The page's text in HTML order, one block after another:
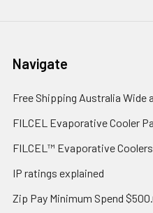
Navigate
Free Shipping Australia Wide
FILCEL Evaporative Cooler
FILCEL™ Evaporative
IP ratings explained
Zip Pay Minimum Spend